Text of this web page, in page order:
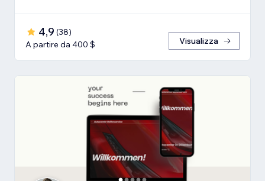
4,9 (38)
A partire da 400 $
Visualizza